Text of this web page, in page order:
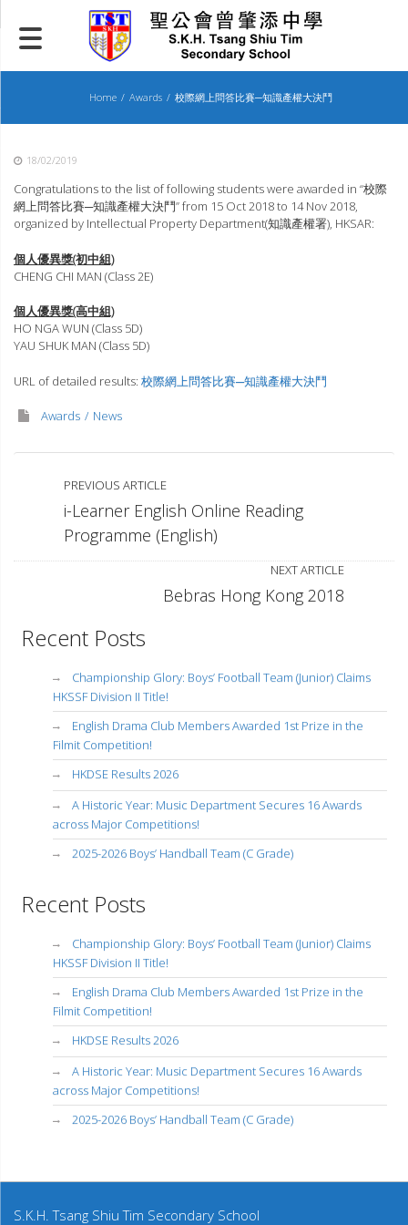
to
content
Home Awards 校際網上問答比賽─知識產權大決鬥
18/02/2019
Congratulations to the list of following students were awarded in “校際
網上問答比賽─知識產權大決鬥” from 15 Oct 2018 to 14 Nov 2018,
organized by Intellectual Property Department(知識產權署), HKSAR:
個人優異獎(初中組)
CHENG CHI MAN (Class 2E)
個人優異獎(高中組)
HO NGA WUN (Class 5D)
YAU SHUK MAN (Class 5D)
URL of detailed results: 校際網上問答比賽─知識產權大決鬥
Awards News
PREVIOUS ARTICLE
i-Learner English Online Reading
Programme (English)
NEXT ARTICLE
Bebras Hong Kong 2018
Recent Posts
Championship Glory: Boys’ Football Team (Junior) Claims
HKSSF Division II Title!
English Drama Club Members Awarded 1st Prize in the
Filmit Competition!
HKDSE Results 2026
A Historic Year: Music Department Secures 16 Awards
across Major Competitions!
2025-2026 Boys’ Handball Team (C Grade)
Recent Posts
Championship Glory: Boys’ Football Team (Junior) Claims
HKSSF Division II Title!
English Drama Club Members Awarded 1st Prize in the
Filmit Competition!
HKDSE Results 2026
A Historic Year: Music Department Secures 16 Awards
across Major Competitions!
2025-2026 Boys’ Handball Team (C Grade)
S.K.H. Tsang Shiu Tim Secondary School